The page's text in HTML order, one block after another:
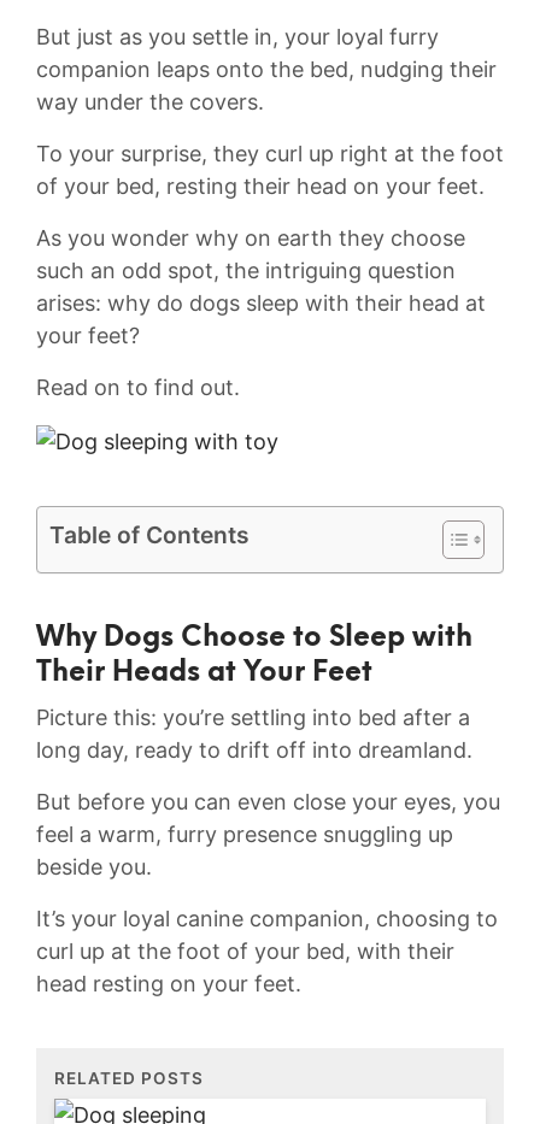
But ⁤just as you settle in, your loyal furry
companion‌ leaps onto the bed,⁢ nudging their
way under the covers.
To your surprise, they curl up right at the foot
of your bed, ​resting their head⁤ on your feet.
As you wonder why on earth they choose
such⁣ an odd​ spot, the intriguing question⁣
arises: why ‍do dogs sleep⁢ with their head at
your feet?
Read on to find out.
Table of Contents
Why Dogs⁢ Choose to Sleep with
Their ‌Heads at Your ⁢Feet
Picture this: you’re​ settling into ​bed after ⁣a
long day, ready to‌ drift ​off into ‍dreamland.
But ‌before ⁢you can even close your eyes, you⁣
feel a warm, furry presence snuggling up
beside⁤ you.
It’s your loyal canine companion, choosing to‌
curl up⁢ at the foot of your bed, with their
head resting on⁤ your feet.
RELATED POSTS